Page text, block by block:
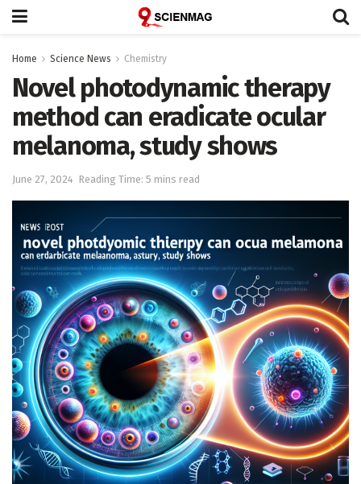
Home Science News Chemistry
Novel photodynamic therapy
method can eradicate ocular
melanoma, study shows
June 27, 2024 Reading Time: 5 mins read